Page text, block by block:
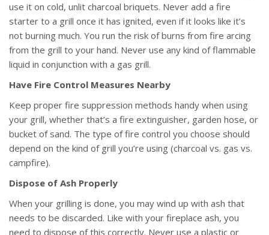
use it on cold, unlit charcoal briquets. Never add a fire
starter to a grill once it has ignited, even if it looks like it’s
not burning much. You run the risk of burns from fire arcing
from the grill to your hand. Never use any kind of flammable
liquid in conjunction with a gas grill.
Have Fire Control Measures Nearby
Keep proper fire suppression methods handy when using
your grill, whether that’s a fire extinguisher, garden hose, or
bucket of sand. The type of fire control you choose should
depend on the kind of grill you’re using (charcoal vs. gas vs.
campfire).
Dispose of Ash Properly
When your grilling is done, you may wind up with ash that
needs to be discarded. Like with your fireplace ash, you
need to dispose of this correctly. Never use a plastic or